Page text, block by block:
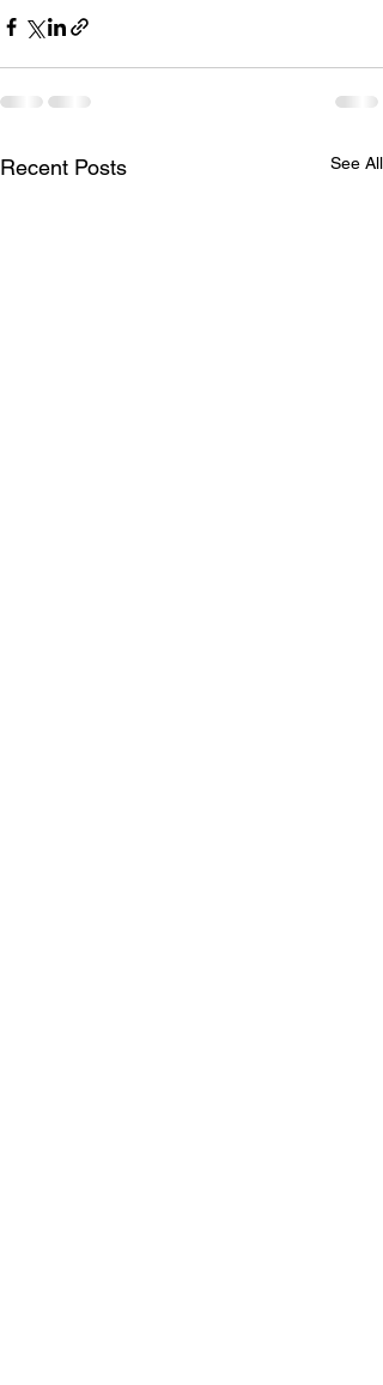
Recent Posts See All